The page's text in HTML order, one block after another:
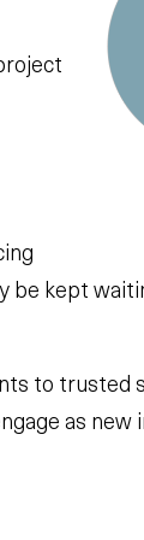
kept
to trusted
as new